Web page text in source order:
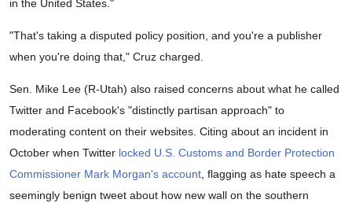
in the United States."
"That's taking a disputed policy position, and you're a publisher
when you're doing that," Cruz charged.
Sen. Mike Lee (R-Utah) also raised concerns about what he called
Twitter and Facebook's "distinctly partisan approach" to
moderating content on their websites. Citing about an incident in
October when Twitter locked U.S. Customs and Border Protection
Commissioner Mark Morgan's account , flagging as hate speech a
seemingly benign tweet about how new wall on the southern